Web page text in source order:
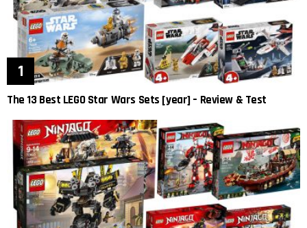
The 13 Best LEGO Star Wars Sets [year] – Review & Test